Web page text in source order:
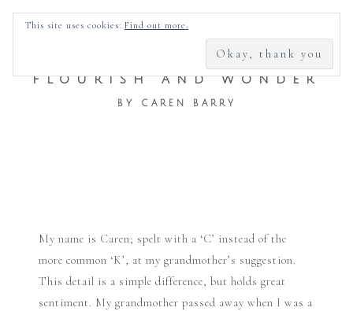
FOR:
FLOURISH AND WONDER
BY CAREN BARRY
My name is Caren; spelt with a ‘C’ instead of the
more common ‘K’, at my grandmother’s suggestion.
This detail is a simple difference, but holds great
sentiment. My grandmother passed away when I was a
This site uses cookies: Find out more.